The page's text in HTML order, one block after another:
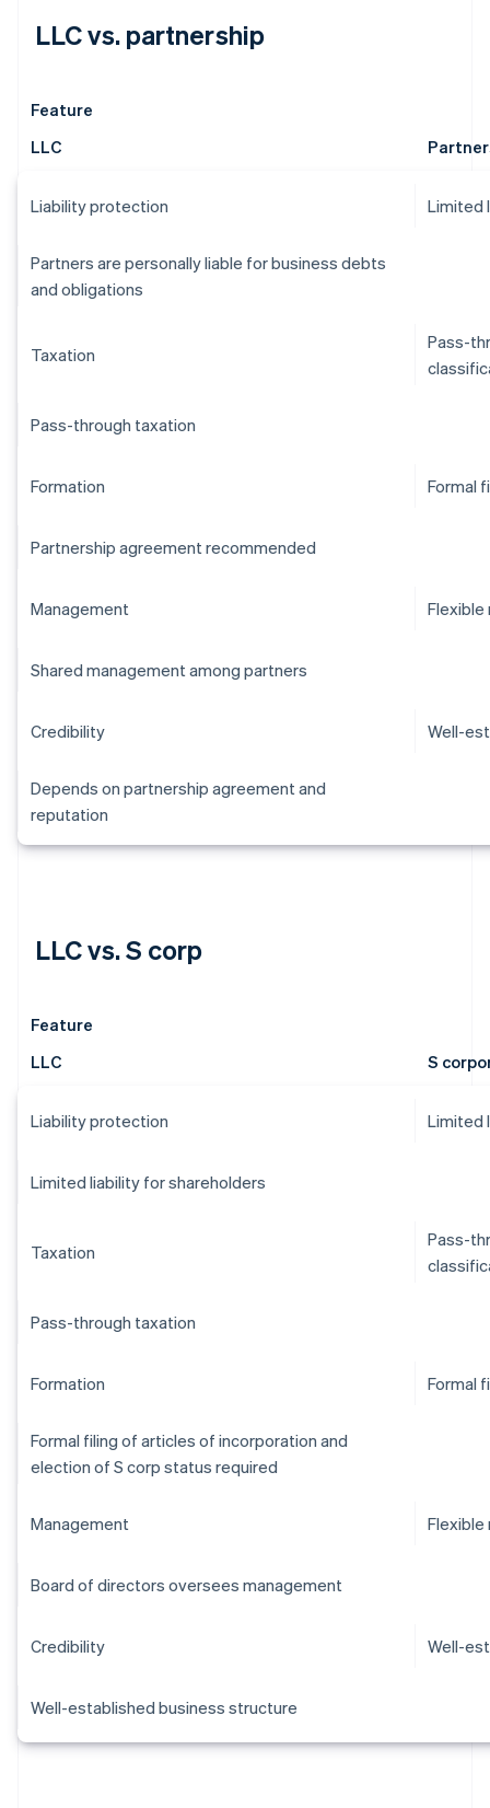
LLC vs. partnership
Feature
LLC
Liability protection Limited
Partners are personally liable for business debts
and obligations
Taxation
Pass-
Pass-through taxation
Formation Formal
Partnership agreement recommended
Management
Shared management among partners
Credibility Well-
Depends on partnership agreement and
reputation
LLC vs. S corp
Feature
LLC
S
Liability protection Limited
Limited liability for shareholders
Taxation
Pass-
Pass-through taxation
Formation Formal
Formal filing of articles of incorporation and
election of S corp status required
Management
Board of directors oversees management
Credibility Well-
Well-established business structure